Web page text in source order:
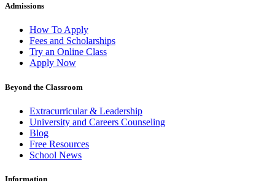
Admissions
How To Apply
Fees and Scholarships
Try an Online Class
Apply Now
Beyond the Classroom
Extracurricular & Leadership
University and Careers Counseling
Blog
Free Resources
School News
Information